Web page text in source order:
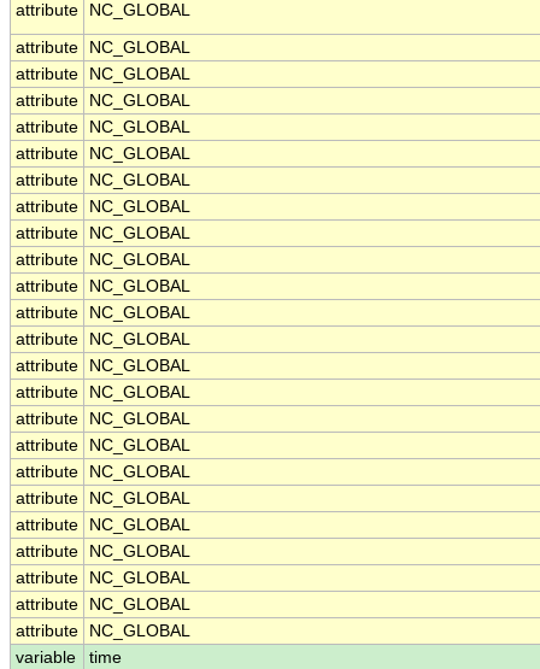
attribute
NC_GLOBAL
attribute
NC_GLOBAL
attribute
NC_GLOBAL
attribute
NC_GLOBAL
attribute
NC_GLOBAL
attribute
NC_GLOBAL
attribute
NC_GLOBAL
attribute
NC_GLOBAL
attribute
NC_GLOBAL
attribute
NC_GLOBAL
attribute
NC_GLOBAL
attribute
NC_GLOBAL
attribute
NC_GLOBAL
attribute
NC_GLOBAL
attribute
NC_GLOBAL
attribute
NC_GLOBAL
attribute
NC_GLOBAL
attribute
NC_GLOBAL
attribute
NC_GLOBAL
attribute
NC_GLOBAL
attribute
NC_GLOBAL
attribute
NC_GLOBAL
attribute
NC_GLOBAL
attribute
NC_GLOBAL
variable
time